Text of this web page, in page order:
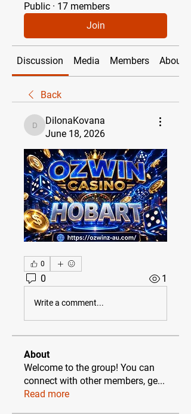
Public · 17 members
Join
Discussion Media Members About
Back
DilonaKovana
DilonaKovana
June 18, 2026
0
0 1
Write a comment...
About
Welcome to the group! You can
connect with other members, ge...
Read more